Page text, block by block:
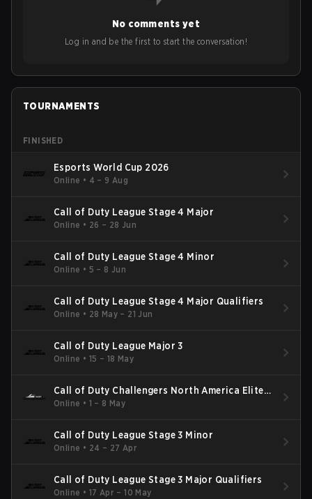
No comments yet
Log in and be the first to start the conversation!
TOURNAMENTS
FINISHED
Esports World Cup 2026
Online • 4 – 9 Aug
Call of Duty League Stage 4 Major
Online • 26 – 28 Jun
Call of Duty League Stage 4 Minor
Online • 5 – 8 Jun
Call of Duty League Stage 4 Major Qualifiers
Online • 28 May – 21 Jun
Call of Duty League Major 3
Online • 15 – 18 May
Call of Duty Challengers North America Elite
Stage 3
Online • 1 – 8 May
Call of Duty League Stage 3 Minor
Online • 24 – 27 Apr
Call of Duty League Stage 3 Major Qualifiers
Online • 17 Apr – 10 May